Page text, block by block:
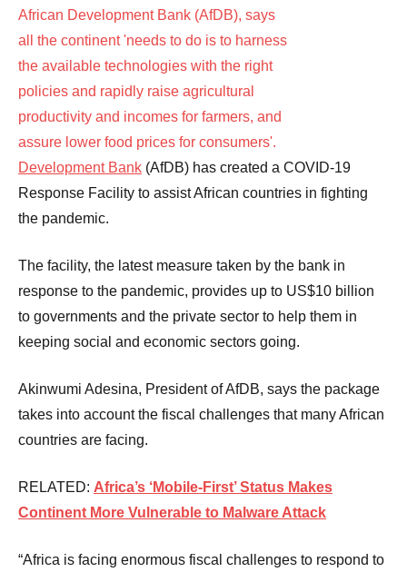
Development Bank (AfDB) has created a COVID-19
Response Facility to assist African countries in fighting
the pandemic.
The facility, the latest measure taken by the bank in
response to the pandemic, provides up to US$10 billion
to governments and the private sector to help them in
keeping social and economic sectors going.
Akinwumi Adesina, President of AfDB, says the package
takes into account the fiscal challenges that many African
countries are facing.
RELATED: Africa’s ‘Mobile-First’ Status Makes
Continent More Vulnerable to Malware Attack
“Africa is facing enormous fiscal challenges to respond to